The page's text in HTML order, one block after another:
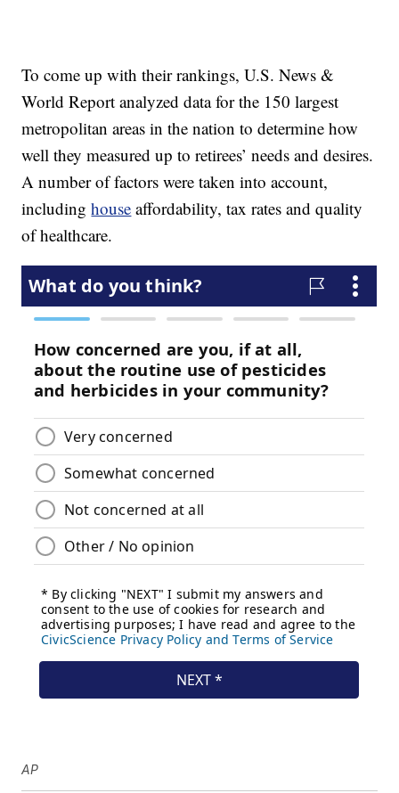
To come up with their rankings, U.S. News &
World Report analyzed data for the 150 largest
metropolitan areas in the nation to determine how
well they measured up to retirees’ needs and desires.
A number of factors were taken into account,
includinghouse affordability, tax rates and quality
of healthcare.
AP